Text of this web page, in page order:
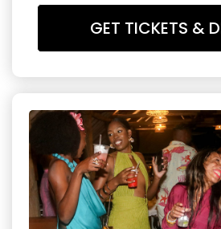
GET TICKETS &